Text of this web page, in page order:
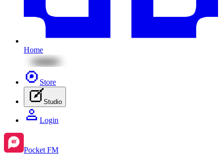
Home
Store
Studio
Login
Pocket FM